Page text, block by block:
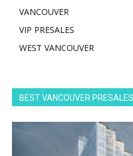
VANCOUVER
VIP PRESALES
WEST VANCOUVER
BEST VANCOUVER PRESALES